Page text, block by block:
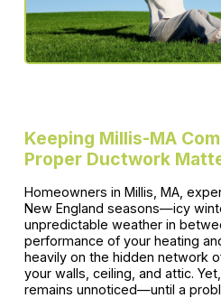
Keeping Millis-MA
Proper Ductwork
Homeowners in Millis, MA,
New England seasons—icy
unpredictable weather in
performance of your heating
heavily on the hidden network
your walls, ceiling, and attic.
remains unnoticed—until a